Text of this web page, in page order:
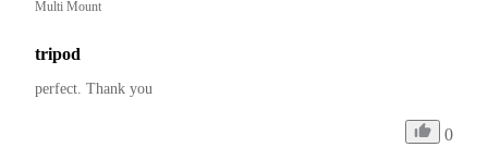
Multi Mount
tripod
perfect. Thank you
0